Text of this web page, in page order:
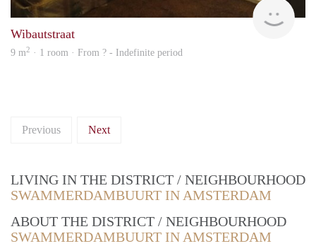
Wibautstraat
9 m2 · 1 room · From ? - Indefinite period
Previous Next
LIVING IN THE DISTRICT / NEIGHBOURHOOD
SWAMMERDAMBUURT IN AMSTERDAM
ABOUT THE DISTRICT / NEIGHBOURHOOD
SWAMMERDAMBUURT IN AMSTERDAM